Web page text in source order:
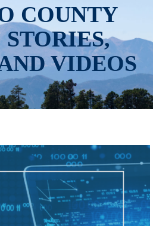
COUNTY
STORIES,
VIDEOS